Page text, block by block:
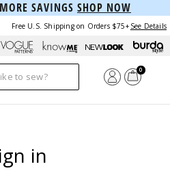
SAVINGS SHOP NOW
Free U.S. Shipping on Orders $75+ See Details
0
in